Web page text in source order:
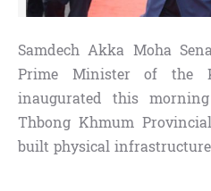
Samdech Akka Moha
Prime Minister of the
inaugurated this
Thbong Khmum
built physical